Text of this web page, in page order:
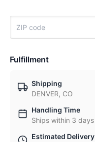
Fulfillment
Shipping
DENVER, CO
Handling Time
Ships within 3 days
Estimated Delivery